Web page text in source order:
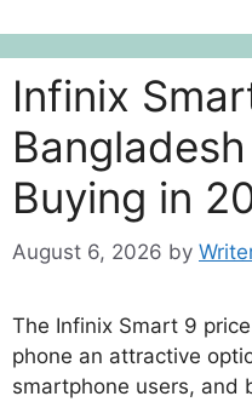
Infinix
Buying in
August 6, 2026 by
The Infinix Smart 9
phone an attractive
smartphone users, and